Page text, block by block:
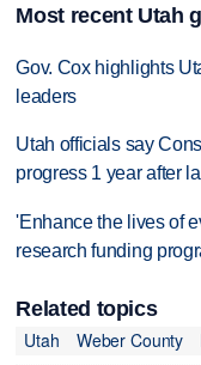
Most recent Utah
Gov. Cox highlights
leaders
Utah officials say
progress 1 year after
'Enhance the lives of
research funding
Related topics
Utah
Weber County